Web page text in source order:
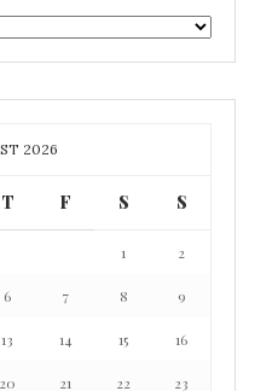
2026
T F S S
1 2
6 7 8 9
13 14 15 16
20 21 22 23